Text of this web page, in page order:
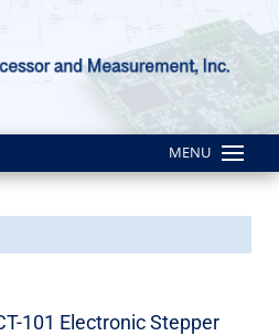
MENU
101 Electronic Stepper